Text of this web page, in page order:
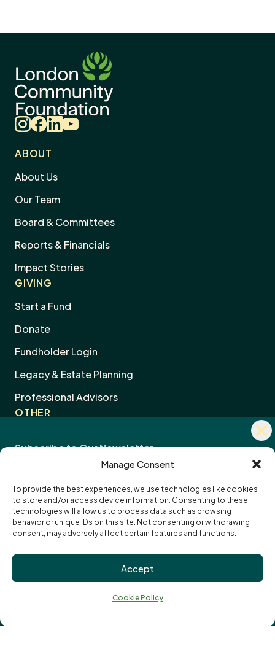
Manage Consent
To provide the best experiences, we use technologies like cookies
to store and/or access device information. Consenting to these
technologies will allow us to process data such as browsing
behavior or unique IDs on this site. Not consenting or withdrawing
consent, may adversely affect certain features and functions.
Accept
Cookie Policy
Subscribe to Our Newsletter
Stay Connected with Community
Impact
Email
address:
Subscription
Options
I want to receive the monthly eNewsletter
I want to receive updates and reminders
specifically about funding opportunities
Instagram
Facebook
LinkedIn
YouTube
ABOUT
About Us
Our Team
Board & Committees
Reports & Financials
Impact Stories
GIVING
Start a Fund
Donate
Fundholder Login
Legacy & Estate Planning
Professional Advisors
OTHER
Community Foundations of Canada